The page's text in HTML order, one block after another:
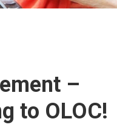
–
to OLOC!